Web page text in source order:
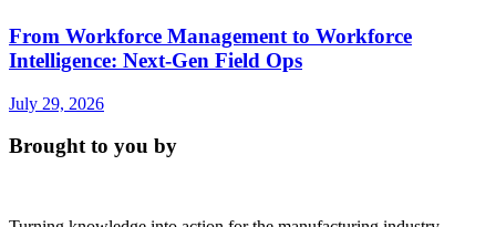
From Workforce Management to Workforce
Intelligence: Next-Gen Field Ops
July 29, 2026
Brought to you by